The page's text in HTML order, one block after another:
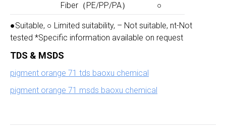
Fiber（PE/PP/PA）
○
●Suitable, ○ Limited suitability, – Not suitable, nt-Not
tested *Specific information available on request
TDS & MSDS
pigment orange 71 tds baoxu chemical
pigment orange 71 msds baoxu chemical